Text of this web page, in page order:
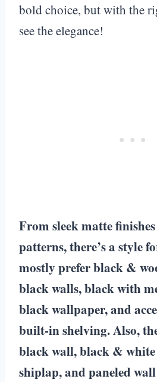
bold choice, but with the
see the elegance!
From sleek matte
patterns, there’s a style
mostly prefer black &
black walls, black with
black wallpaper, and
built-in shelving. Also,
black wall, black &
shiplap, and paneled